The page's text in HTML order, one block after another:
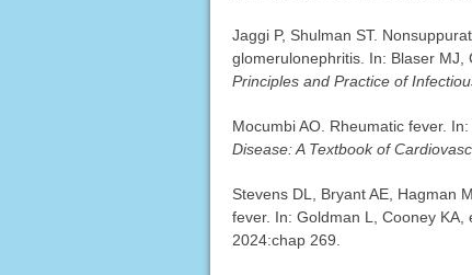
Jaggi P, Shulman ST.
glomerulonephritis. In: Blaser MJ,
Principles and Practice of
Mocumbi AO. Rheumatic fever.
Disease: A Textbook of
Stevens DL, Bryant AE, Hagman
fever. In: Goldman L, Cooney KA,
2024:chap 269.